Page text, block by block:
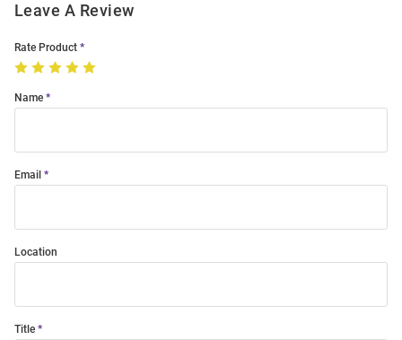
Leave A Review
Rate Product
Name
Email
Location
Title